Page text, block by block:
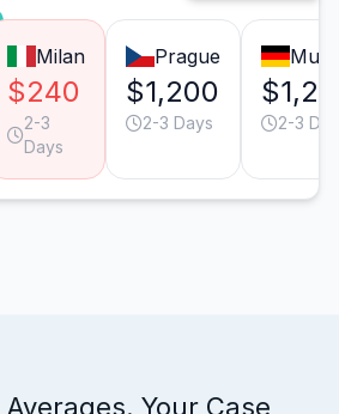
Milan
$240
2-3
Days
Prague
$1,200
2-3 Days 2-3
Your Case